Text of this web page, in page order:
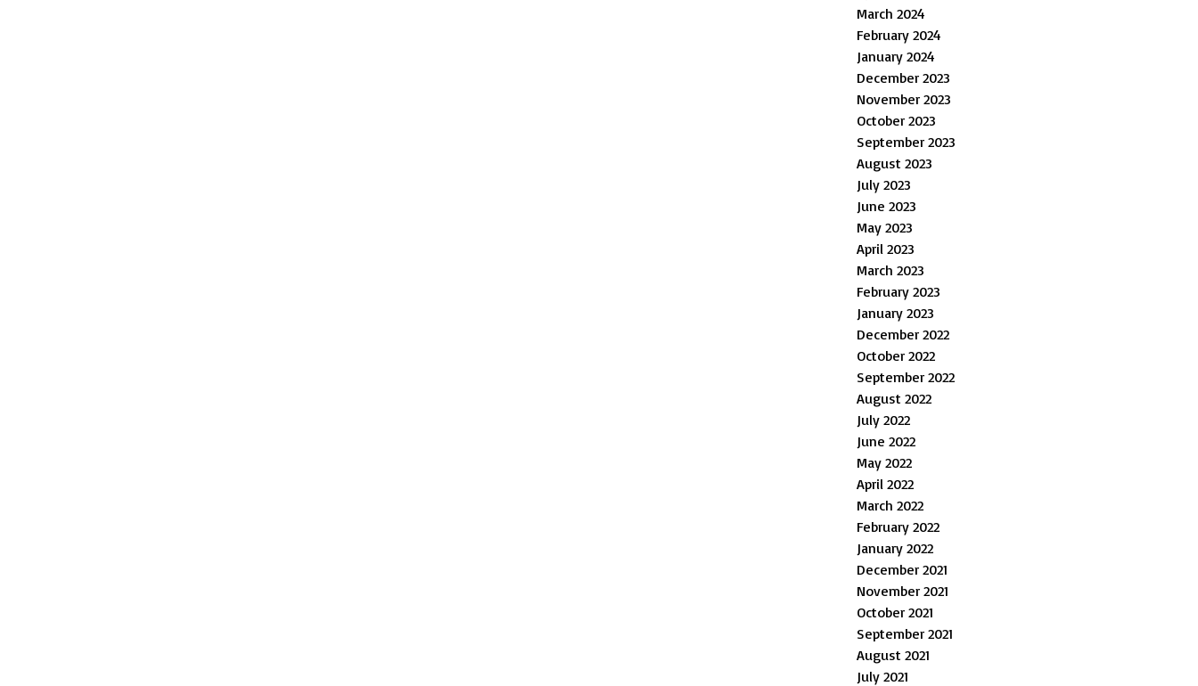
March 2024
February 2024
January 2024
December 2023
November 2023
October 2023
September 2023
August 2023
July 2023
June 2023
May 2023
April 2023
March 2023
February 2023
January 2023
December 2022
October 2022
September 2022
August 2022
July 2022
June 2022
May 2022
April 2022
March 2022
February 2022
January 2022
December 2021
November 2021
October 2021
September 2021
August 2021
July 2021